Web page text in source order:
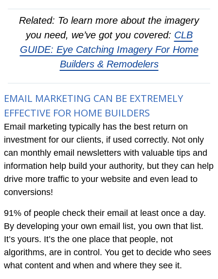
Related: To learn more about the imagery
you need, we’ve got you covered: CLB
GUIDE: Eye Catching Imagery For Home
Builders & Remodelers
EMAIL MARKETING CAN BE EXTREMELY
EFFECTIVE FOR HOME BUILDERS
Email marketing typically has the best return on
investment for our clients, if used correctly. Not only
can monthly email newsletters with valuable tips and
information help build your authority, but they can help
drive more traffic to your website and even lead to
conversions!
91% of people check their email at least once a day.
By developing your own email list, you own that list.
It’s yours. It’s the one place that people, not
algorithms, are in control. You get to decide who sees
what content and when and where they see it.